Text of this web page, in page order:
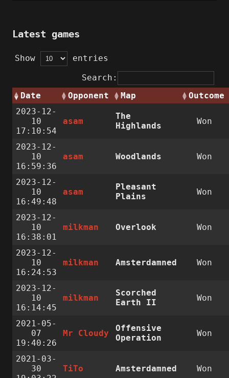
Latest games
Show
entries
Search:
Date
Opponent Map
Outcome
2023-12-
10
17:10:54
asam
The
Highlands
Won
2023-12-
10
16:59:36
asam Woodlands Won
2023-12-
10
16:49:48
asam
Pleasant
Plains
Won
2023-12-
10
16:38:01
milkman Overlook Won
2023-12-
10
16:24:53
milkman Amsterdamned Won
2023-12-
10
16:14:45
milkman
Scorched
Earth II
Won
2021-05-
07
19:40:26
Mr Cloudy
Offensive
Operation
Won
2021-03-
30
TiTo Amsterdamned Won